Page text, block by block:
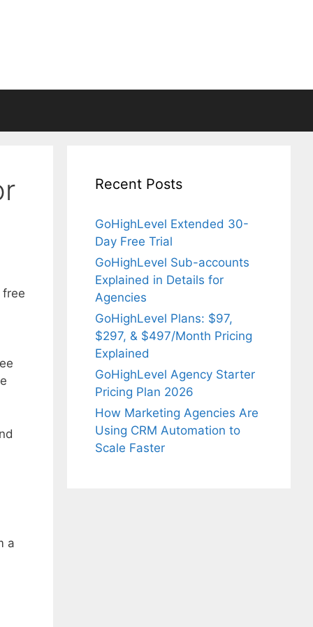
free
a
Recent Posts
GoHighLevel Extended 30-
Day Free Trial
GoHighLevel Sub-accounts
Explained in Details for
Agencies
GoHighLevel Plans: $97,
$297, & $497/Month Pricing
Explained
GoHighLevel Agency Starter
Pricing Plan 2026
How Marketing Agencies Are
Using CRM Automation to
Scale Faster